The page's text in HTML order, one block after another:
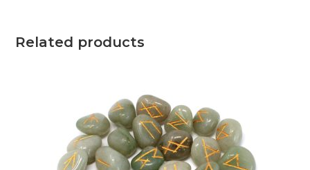
Related products